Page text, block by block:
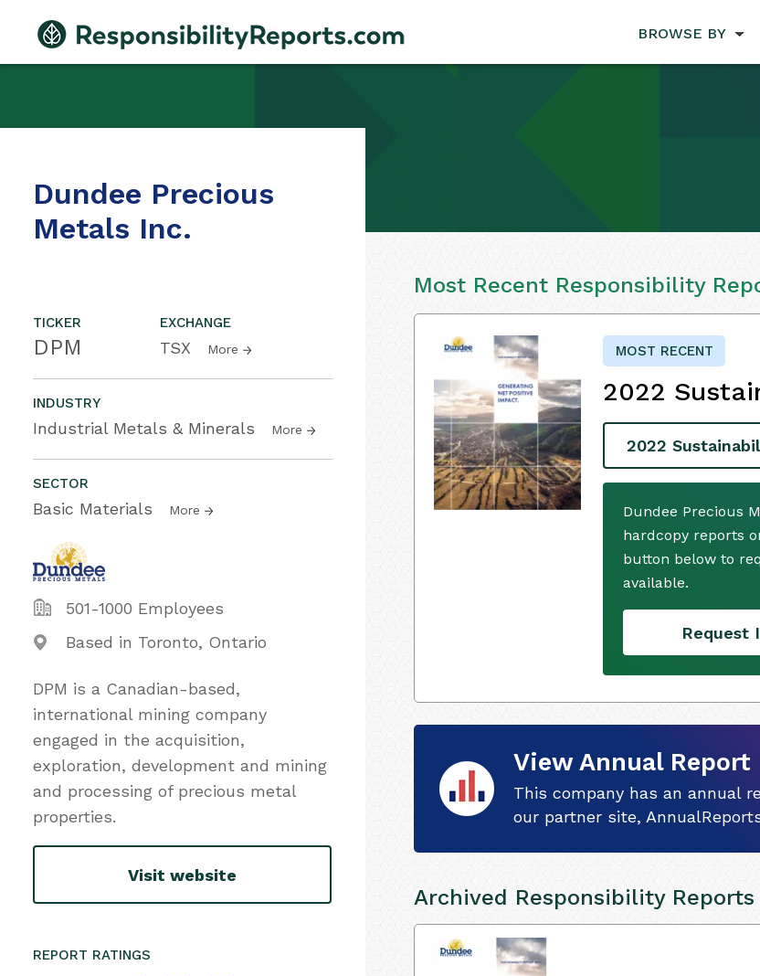
BROWSE BY
Dundee Precious
Metals Inc.
TICKER
DPM
EXCHANGE
TSX More
INDUSTRY
Industrial Metals & Minerals More
SECTOR
Basic Materials More
501-1000 Employees
Based in Toronto, Ontario
DPM is a Canadian-based,
international mining company
engaged in the acquisition,
exploration, development and mining
and processing of precious metal
properties.
Visit website
REPORT RATINGS
Most Recent Responsibility
MOST RECENT
2022
2022
Dundee Precious
hardcopy reports
button below to
available.
Request
View Annual Report
This company has an annual
our partner site,
Archived Responsibility Reports